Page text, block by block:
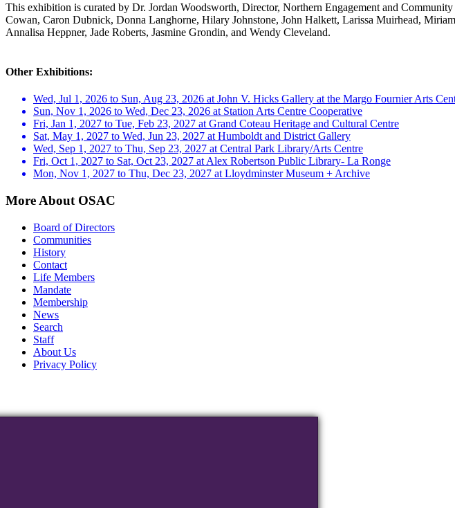
This exhibition is curated by Dr. Jordan Woodsworth, Director, Northern Engagement and
Cowan, Caron Dubnick, Donna Langhorne, Hilary Johnstone, John Halkett, Larissa Muirhead,
Annalisa Heppner, Jade Roberts, Jasmine Grondin, and Wendy Cleveland.
Other Exhibitions:
Wed, Jul 1, 2026 to Sun, Aug 23, 2026 at John V. Hicks Gallery at the Margo Fournier Arts
Sun, Nov 1, 2026 to Wed, Dec 23, 2026 at Station Arts Centre Cooperative
Fri, Jan 1, 2027 to Tue, Feb 23, 2027 at Grand Coteau Heritage and Cultural Centre
Sat, May 1, 2027 to Wed, Jun 23, 2027 at Humboldt and District Gallery
Wed, Sep 1, 2027 to Thu, Sep 23, 2027 at Central Park Library/Arts Centre
Fri, Oct 1, 2027 to Sat, Oct 23, 2027 at Alex Robertson Public Library- La Ronge
Mon, Nov 1, 2027 to Thu, Dec 23, 2027 at Lloydminster Museum + Archive
More About OSAC
Board of Directors
Communities
History
Contact
Life Members
Mandate
Membership
News
Search
Staff
About Us
Privacy Policy